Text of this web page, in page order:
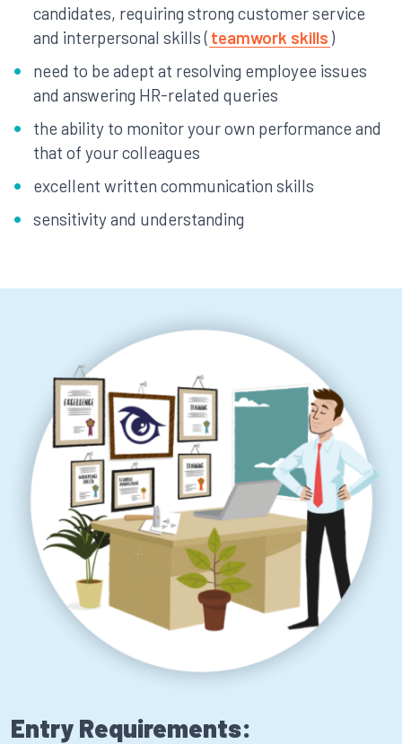
candidates, requiring strong customer service
and interpersonal skills ( teamwork skills )
need to be adept at resolving employee issues
and answering HR-related queries
the ability to monitor your own performance and
that of your colleagues
excellent written communication skills
sensitivity and understanding
Entry Requirements: